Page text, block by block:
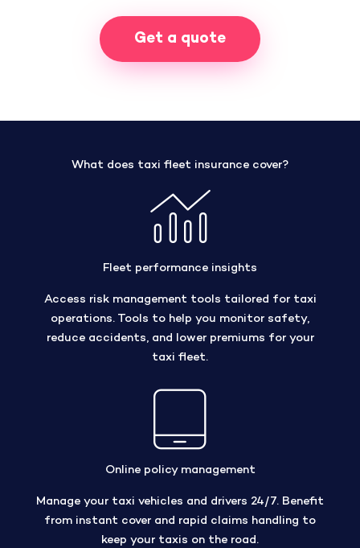
Get a quote
What does taxi fleet insurance cover?
Fleet performance insights
Access risk management tools tailored for taxi
operations. Tools to help you monitor safety,
reduce accidents, and lower premiums for your
taxi fleet.
Online policy management
Manage your taxi vehicles and drivers 24/7. Benefit
from instant cover and rapid claims handling to
keep your taxis on the road.